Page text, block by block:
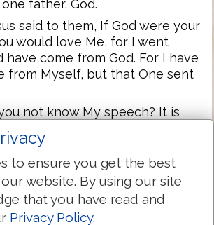
father, God.
said to them, If God were your
would love Me, for I went
have come from God. For I have
from Myself, but that One sent
not know My speech? It is
you are not able to hear My
the Devil as father, and the
father you desire to do. That
murderer from the beginning,
not stood in the truth,
to ensure you get the best
website. By using our site
that you have read and
Privacy Policy.